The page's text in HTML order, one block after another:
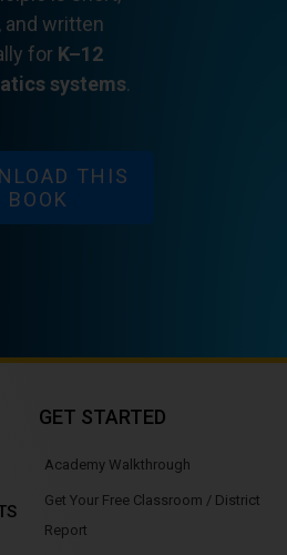
written
for K–12
systems.
THIS
BOOK
GET STARTED
Academy Walkthrough
Get Your Free Classroom / District
Report